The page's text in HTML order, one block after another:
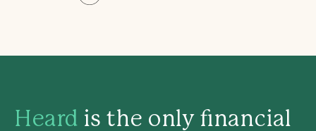
Heard is the only financial